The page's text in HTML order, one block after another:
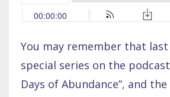
You may remember that last
special series on the
Days of Abundance”, and